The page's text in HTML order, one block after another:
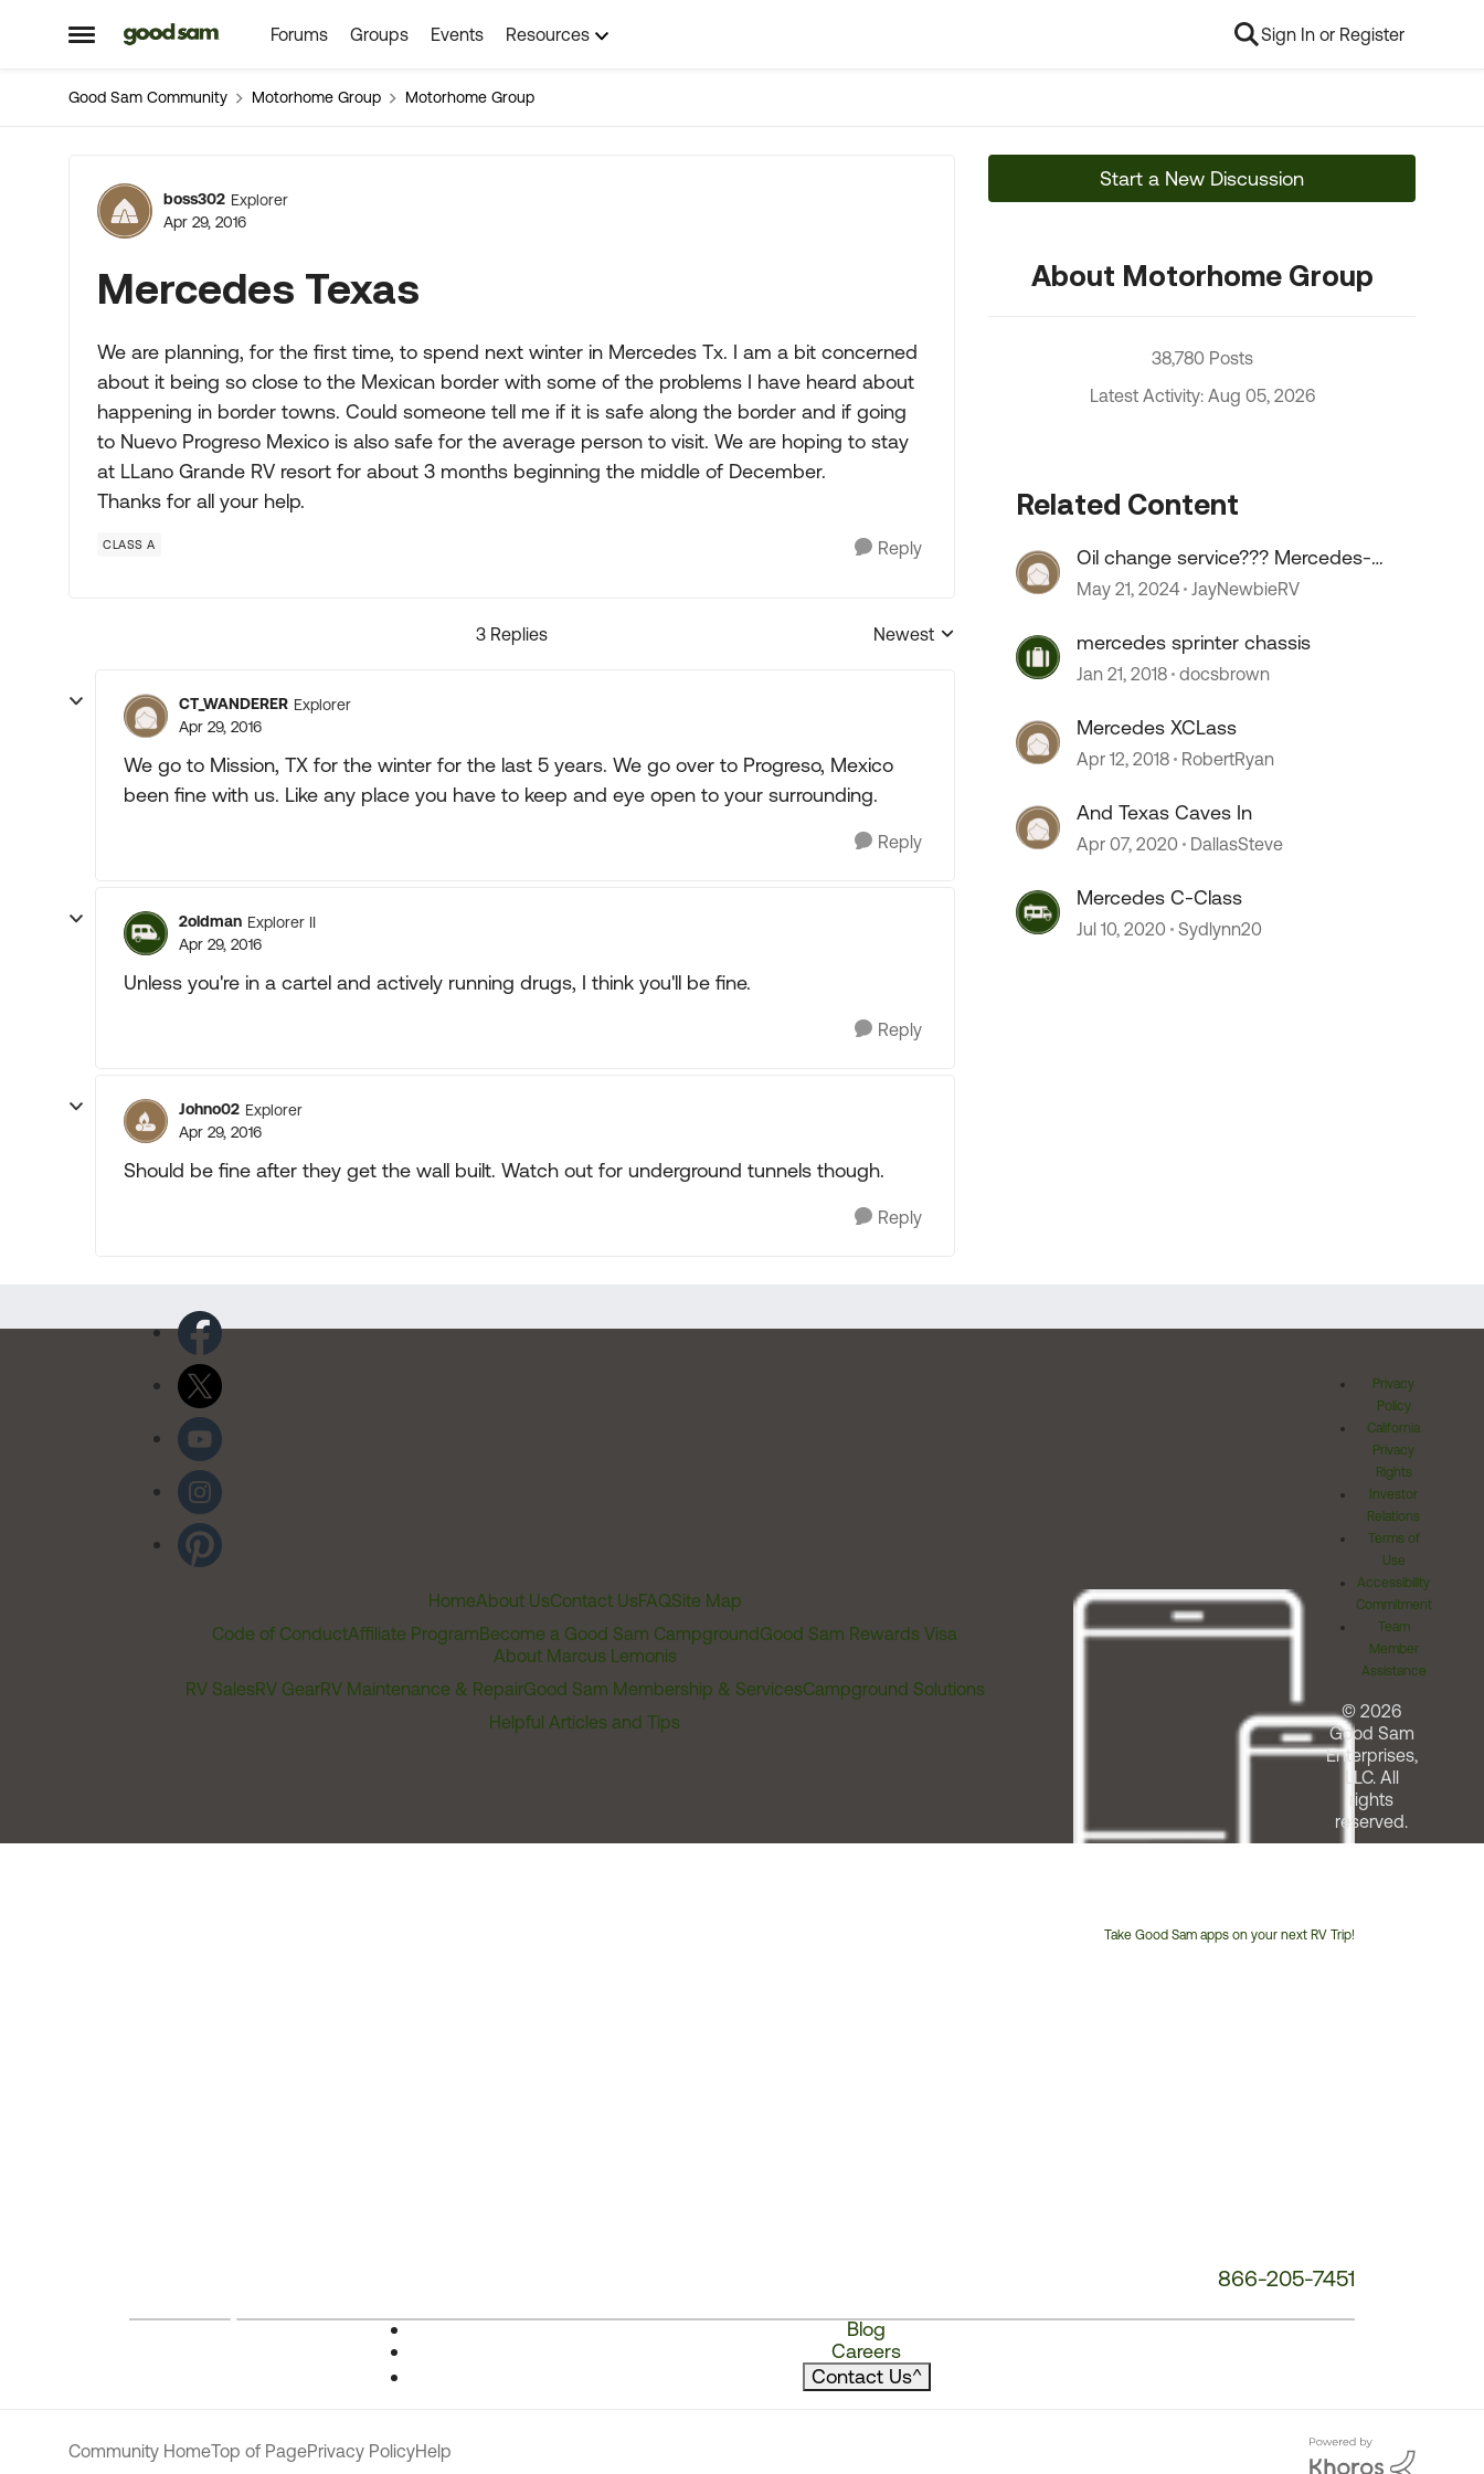
Open Side Menu
Skip to content Forums Groups Events Resources Sign In or Register
Good Sam Community Motorhome Group Motorhome Group
Forum Discussion
boss302 Explorer
Apr 29, 2016
Mercedes Texas
We are planning, for the first time, to spend next winter in Mercedes Tx. I am a bit concerned
about it being so close to the Mexican border with some of the problems I have heard about
happening in border towns. Could someone tell me if it is safe along the border and if going
to Nuevo Progreso Mexico is also safe for the average person to visit. We are hoping to stay
at LLano Grande RV resort for about 3 months beginning the middle of December.
Thanks for all your help.
CLASS A Reply
3 Replies
Replies sorted by
Newest
CT_WANDERER Explorer
Apr 29, 2016
We go to Mission, TX for the winter for the last 5 years. We go over to Progreso, Mexico
been fine with us. Like any place you have to keep and eye open to your surrounding.
Reply
2oldman Explorer II
Apr 29, 2016
Unless you're in a cartel and actively running drugs, I think you'll be fine.
Reply
Johno02 Explorer
Apr 29, 2016
Should be fine after they get the wall built. Watch out for underground tunnels though.
Reply
Start a New Discussion
About Motorhome Group
38,780 Posts
Latest Activity: Aug 05, 2026
Related Content
Oil change service??? Mercedes-
Benz sprinter.
May 21, 2024 JayNewbieRV
mercedes sprinter chassis
Jan 21, 2018 docsbrown
Mercedes XCLass
Apr 12, 2018 RobertRyan
And Texas Caves In
Apr 07, 2020 DallasSteve
Mercedes C-Class
Jul 10, 2020 Sydlynn20
HomeAbout UsContact UsFAQSite Map
Code of ConductAffiliate ProgramBecome a Good Sam CampgroundGood Sam Rewards Visa
About Marcus Lemonis
RV SalesRV GearRV Maintenance & RepairGood Sam Membership & ServicesCampground Solutions
Helpful Articles and Tips
Take Good Sam apps on your next RV Trip!
866-205-7451
Blog
Careers
Contact Us^
Privacy
Policy
California
Privacy
Rights
Investor
Relations
Terms of
Use
Accessibility
Commitment
Team
Member
Assistance
© 2026
Good Sam
Enterprises,
LLC. All
rights
reserved.
Community HomeTop of PagePrivacy PolicyHelp